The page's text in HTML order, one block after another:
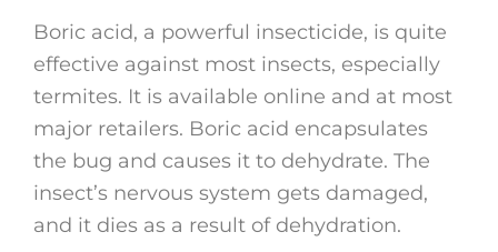
Boric acid, a powerful insecticide, is quite
effective against most insects, especially
termites. It is available online and at most
major retailers. Boric acid encapsulates
the bug and causes it to dehydrate. The
insect’s nervous system gets damaged,
and it dies as a result of dehydration.